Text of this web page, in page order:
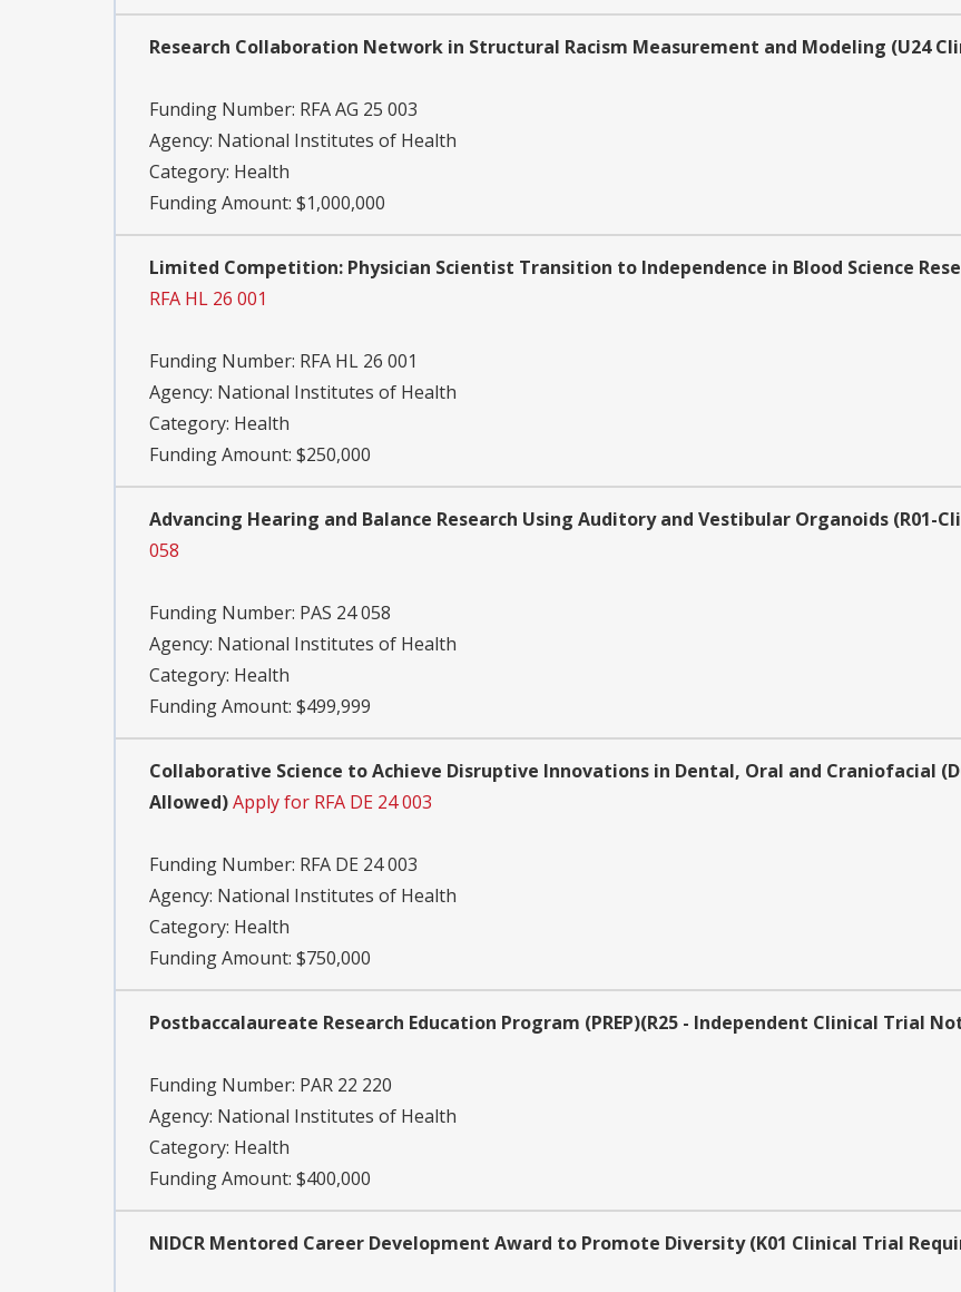
Research Collaboration Network in Structural Racism Measurement and Modeling (U24
Funding Number: RFA AG 25 003
Agency: National Institutes of Health
Category: Health
Funding Amount: $1,000,000
Limited Competition: Physician Scientist Transition to Independence in Blood Science
RFA HL 26 001
Funding Number: RFA HL 26 001
Agency: National Institutes of Health
Category: Health
Funding Amount: $250,000
Advancing Hearing and Balance Research Using Auditory and Vestibular Organoids (R01-
058
Funding Number: PAS 24 058
Agency: National Institutes of Health
Category: Health
Funding Amount: $499,999
Collaborative Science to Achieve Disruptive Innovations in Dental, Oral and Craniofacial
Allowed)Apply for RFA DE 24 003
Funding Number: RFA DE 24 003
Agency: National Institutes of Health
Category: Health
Funding Amount: $750,000
Postbaccalaureate Research Education Program (PREP)(R25 - Independent Clinical Trial
Funding Number: PAR 22 220
Agency: National Institutes of Health
Category: Health
Funding Amount: $400,000
NIDCR Mentored Career Development Award to Promote Diversity (K01 Clinical Trial